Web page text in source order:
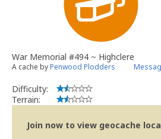
War Memorial #494 ~ Highclere
A cache byPenwood Plodders
Difficulty:
Terrain:
Join now to view geocache